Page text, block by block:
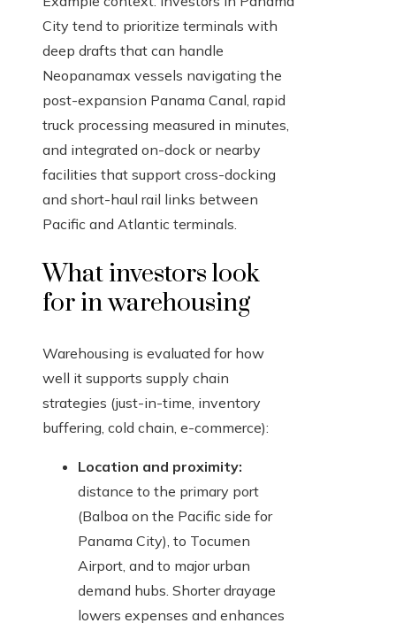
City tend to prioritize terminals with
deep drafts that can handle
Neopanamax vessels navigating the
post-expansion Panama Canal, rapid
truck processing measured in minutes,
and integrated on-dock or nearby
facilities that support cross-docking
and short-haul rail links between
Pacific and Atlantic terminals.
What investors look
for in warehousing
Warehousing is evaluated for how
well it supports supply chain
strategies (just-in-time, inventory
buffering, cold chain, e-commerce):
Location and proximity:
distance to the primary port
(Balboa on the Pacific side for
Panama City), to Tocumen
Airport, and to major urban
demand hubs. Shorter drayage
lowers expenses and enhances